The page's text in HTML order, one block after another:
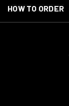
HOW TO ORDER